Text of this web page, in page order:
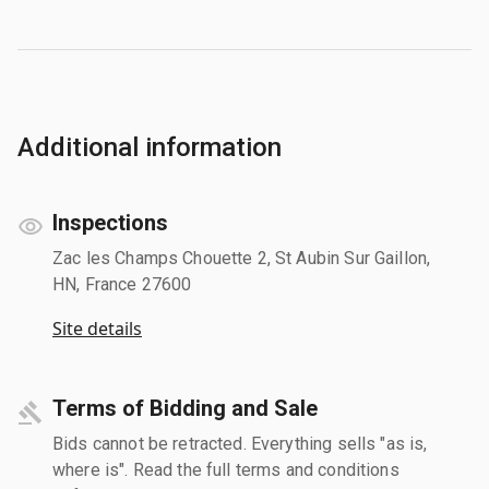
Additional information
Inspections
Zac les Champs Chouette 2, St Aubin Sur Gaillon,
HN, France 27600
Site details
Terms of Bidding and Sale
Bids cannot be retracted. Everything sells "as is,
where is". Read the full terms and conditions